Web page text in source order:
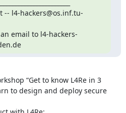
-- l4-hackers@os.inf.tu-
email to l4-hackers-
“Get to know L4Re in 3
to design and deploy secure